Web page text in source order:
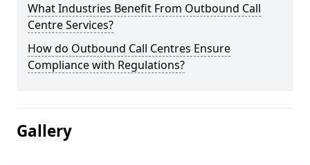
What Industries Benefit From Outbound Call
Centre Services?
How do Outbound Call Centres Ensure
Compliance with Regulations?
Gallery